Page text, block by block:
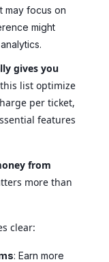
may focus on
might
gives you
list optimize
per ticket,
features
from
more than
clear:
: Earn more